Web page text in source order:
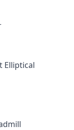
Elliptical